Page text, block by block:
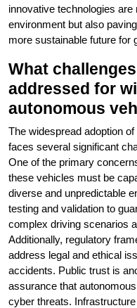
innovative technologies
environment but also
more sustainable future for
What
addressed for
autonomous
The widespread adoption
faces several significant
One of the primary
these vehicles must be
diverse and unpredictable
testing and validation to
complex driving scenarios
Additionally, regulatory
address legal and ethical
accidents. Public trust is
assurance that
cyber threats.